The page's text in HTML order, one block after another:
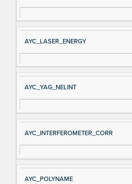
AYC_LASER_ENERGY
AYC_YAG_NELINT
AYC_INTERFEROMETER_CORR
AYC_POLYNAME